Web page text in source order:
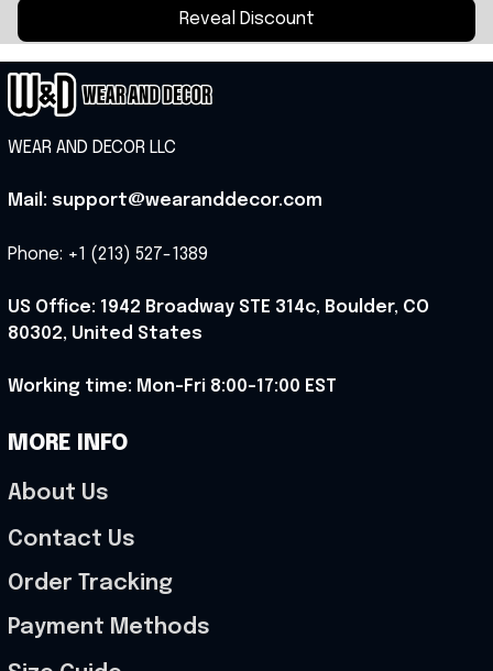
Reveal Discount
WEAR AND DECOR LLC
Mail: support@wearanddecor.com
Phone: +1 (213) 527-1389
US Office: 1942 Broadway STE 314c, Boulder, CO
80302, United States
Working time: Mon-Fri 8:00-17:00 EST
MORE INFO
About Us
Contact Us
Order Tracking
Payment Methods